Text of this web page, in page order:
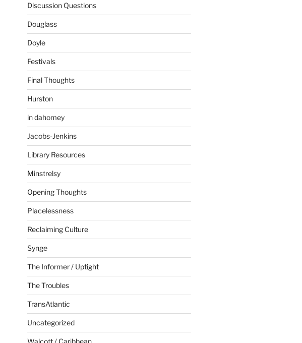
Discussion Questions
Douglass
Doyle
Festivals
Final Thoughts
Hurston
in dahomey
Jacobs-Jenkins
Library Resources
Minstrelsy
Opening Thoughts
Placelessness
Reclaiming Culture
Synge
The Informer / Uptight
The Troubles
TransAtlantic
Uncategorized
Walcott / Caribbean